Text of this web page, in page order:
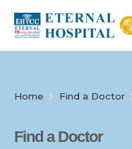
Home Find a Doctor
Find a Doctor